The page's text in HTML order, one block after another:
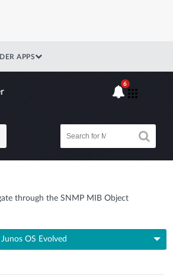
APPS
6
through the SNMP MIB Object
Junos OS Evolved